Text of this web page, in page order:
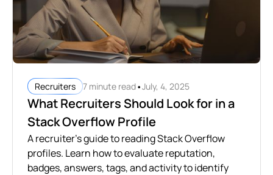
Recruiters 7 minute read•July, 4, 2025
What Recruiters Should Look for in a
Stack Overflow Profile
A recruiter's guide to reading Stack Overflow
profiles. Learn how to evaluate reputation,
badges, answers, tags, and activity to identify